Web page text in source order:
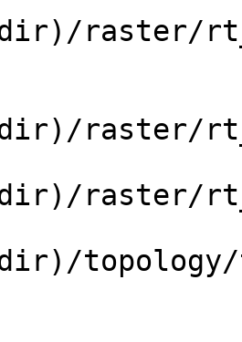
raster/
raster/
raster/